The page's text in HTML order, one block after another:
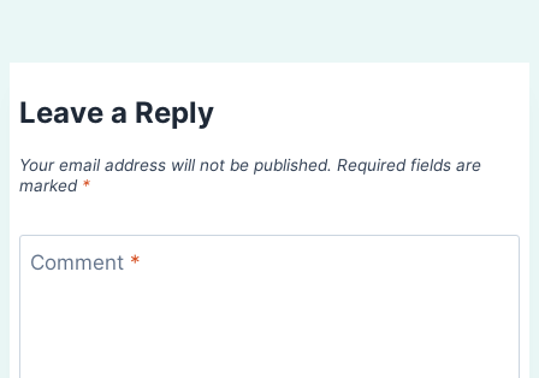
Leave a Reply
Your email address will not be published. Required fields are
marked *
Comment *